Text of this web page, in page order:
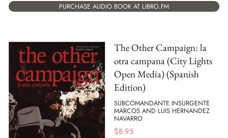
PURCHASE AUDIO BOOK AT LIBRO.FM
The Other Campaign: la
otra campana (City Lights
Open Media) (Spanish
Edition)
SUBCOMANDANTE INSURGENTE
MARCOS AND LUIS HERNANDEZ
NAVARRO
$8.95